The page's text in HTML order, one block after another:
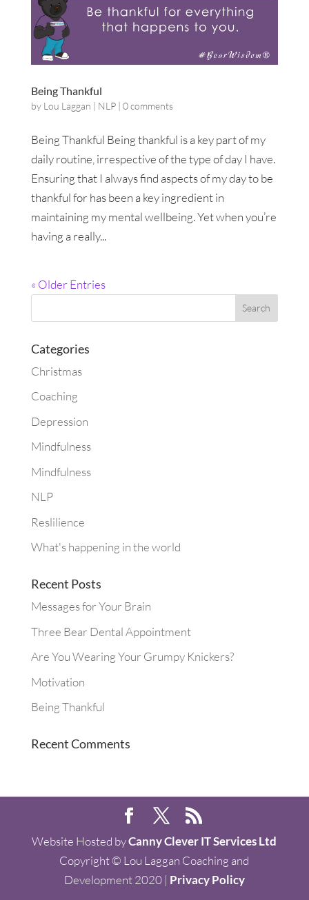
Being Thankful
by Lou Laggan | NLP| 0 comments
Being Thankful Being thankful is a key part of my
daily routine, irrespective of the type of day I have.
Ensuring that I always find aspects of my day to be
thankful for has been a key ingredient in
maintaining my mental wellbeing. Yet when you’re
having a really...
« Older Entries
Categories
Christmas
Coaching
Depression
Mindfulness
Mindfulness
NLP
Reslilience
What's happening in the world
Recent Posts
Messages for Your Brain
Three Bear Dental Appointment
Are You Wearing Your Grumpy Knickers?
Motivation
Being Thankful
Recent Comments
Website Hosted byCanny Clever IT Services Ltd
Copyright © Lou Laggan Coaching and
Development 2020 | Privacy Policy